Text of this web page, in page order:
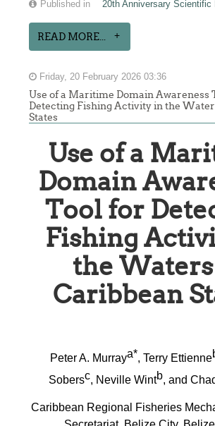
Published in 20th Anniversary Scientific
READ MORE...
Friday, 20 February 2026 03:36
Use of a Maritime Domain Awareness
Detecting Fishing Activity in the
States
Use of a
Domain
Tool for
Fishing
the
Caribbean
Peter A. Murraya*, Terry Ettienne
Sobersc, Neville Wintb, and
Caribbean Regional Fisheries